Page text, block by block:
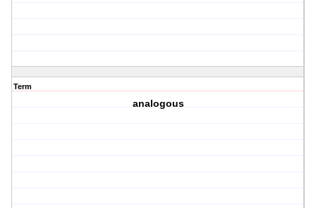
Term
analogous